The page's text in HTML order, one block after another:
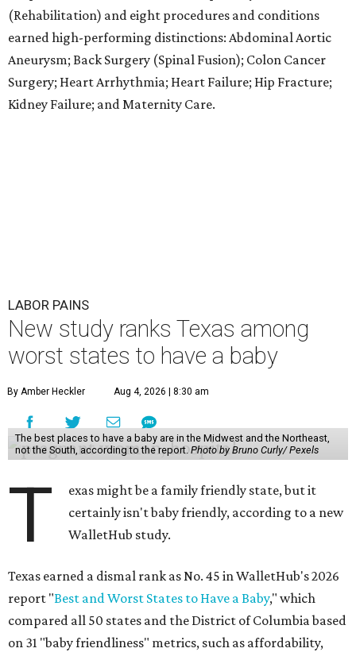
(Rehabilitation) and eight procedures and conditions
earned high-performing distinctions: Abdominal Aortic
Aneurysm; Back Surgery (Spinal Fusion); Colon Cancer
Surgery; Heart Arrhythmia; Heart Failure; Hip Fracture;
Kidney Failure; and Maternity Care.
LABOR PAINS
New study ranks Texas among
worst states to have a baby
By Amber Heckler Aug 4, 2026 | 8:30 am
The best places to have a baby are in the Midwest and the Northeast,
not the South, according to the report.Photo by Bruno Curly/ Pexels
T
exas might be a family friendly state, but it
certainly isn't baby friendly, according to a new
WalletHub study.
Texas earned a dismal rank as No. 45 in WalletHub's 2026
report "Best and Worst States to Have a Baby," which
compared all 50 states and the District of Columbia based
on 31 "baby friendliness" metrics, such as affordability,